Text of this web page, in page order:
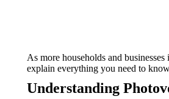
As more households and
explain everything you need to
Understanding